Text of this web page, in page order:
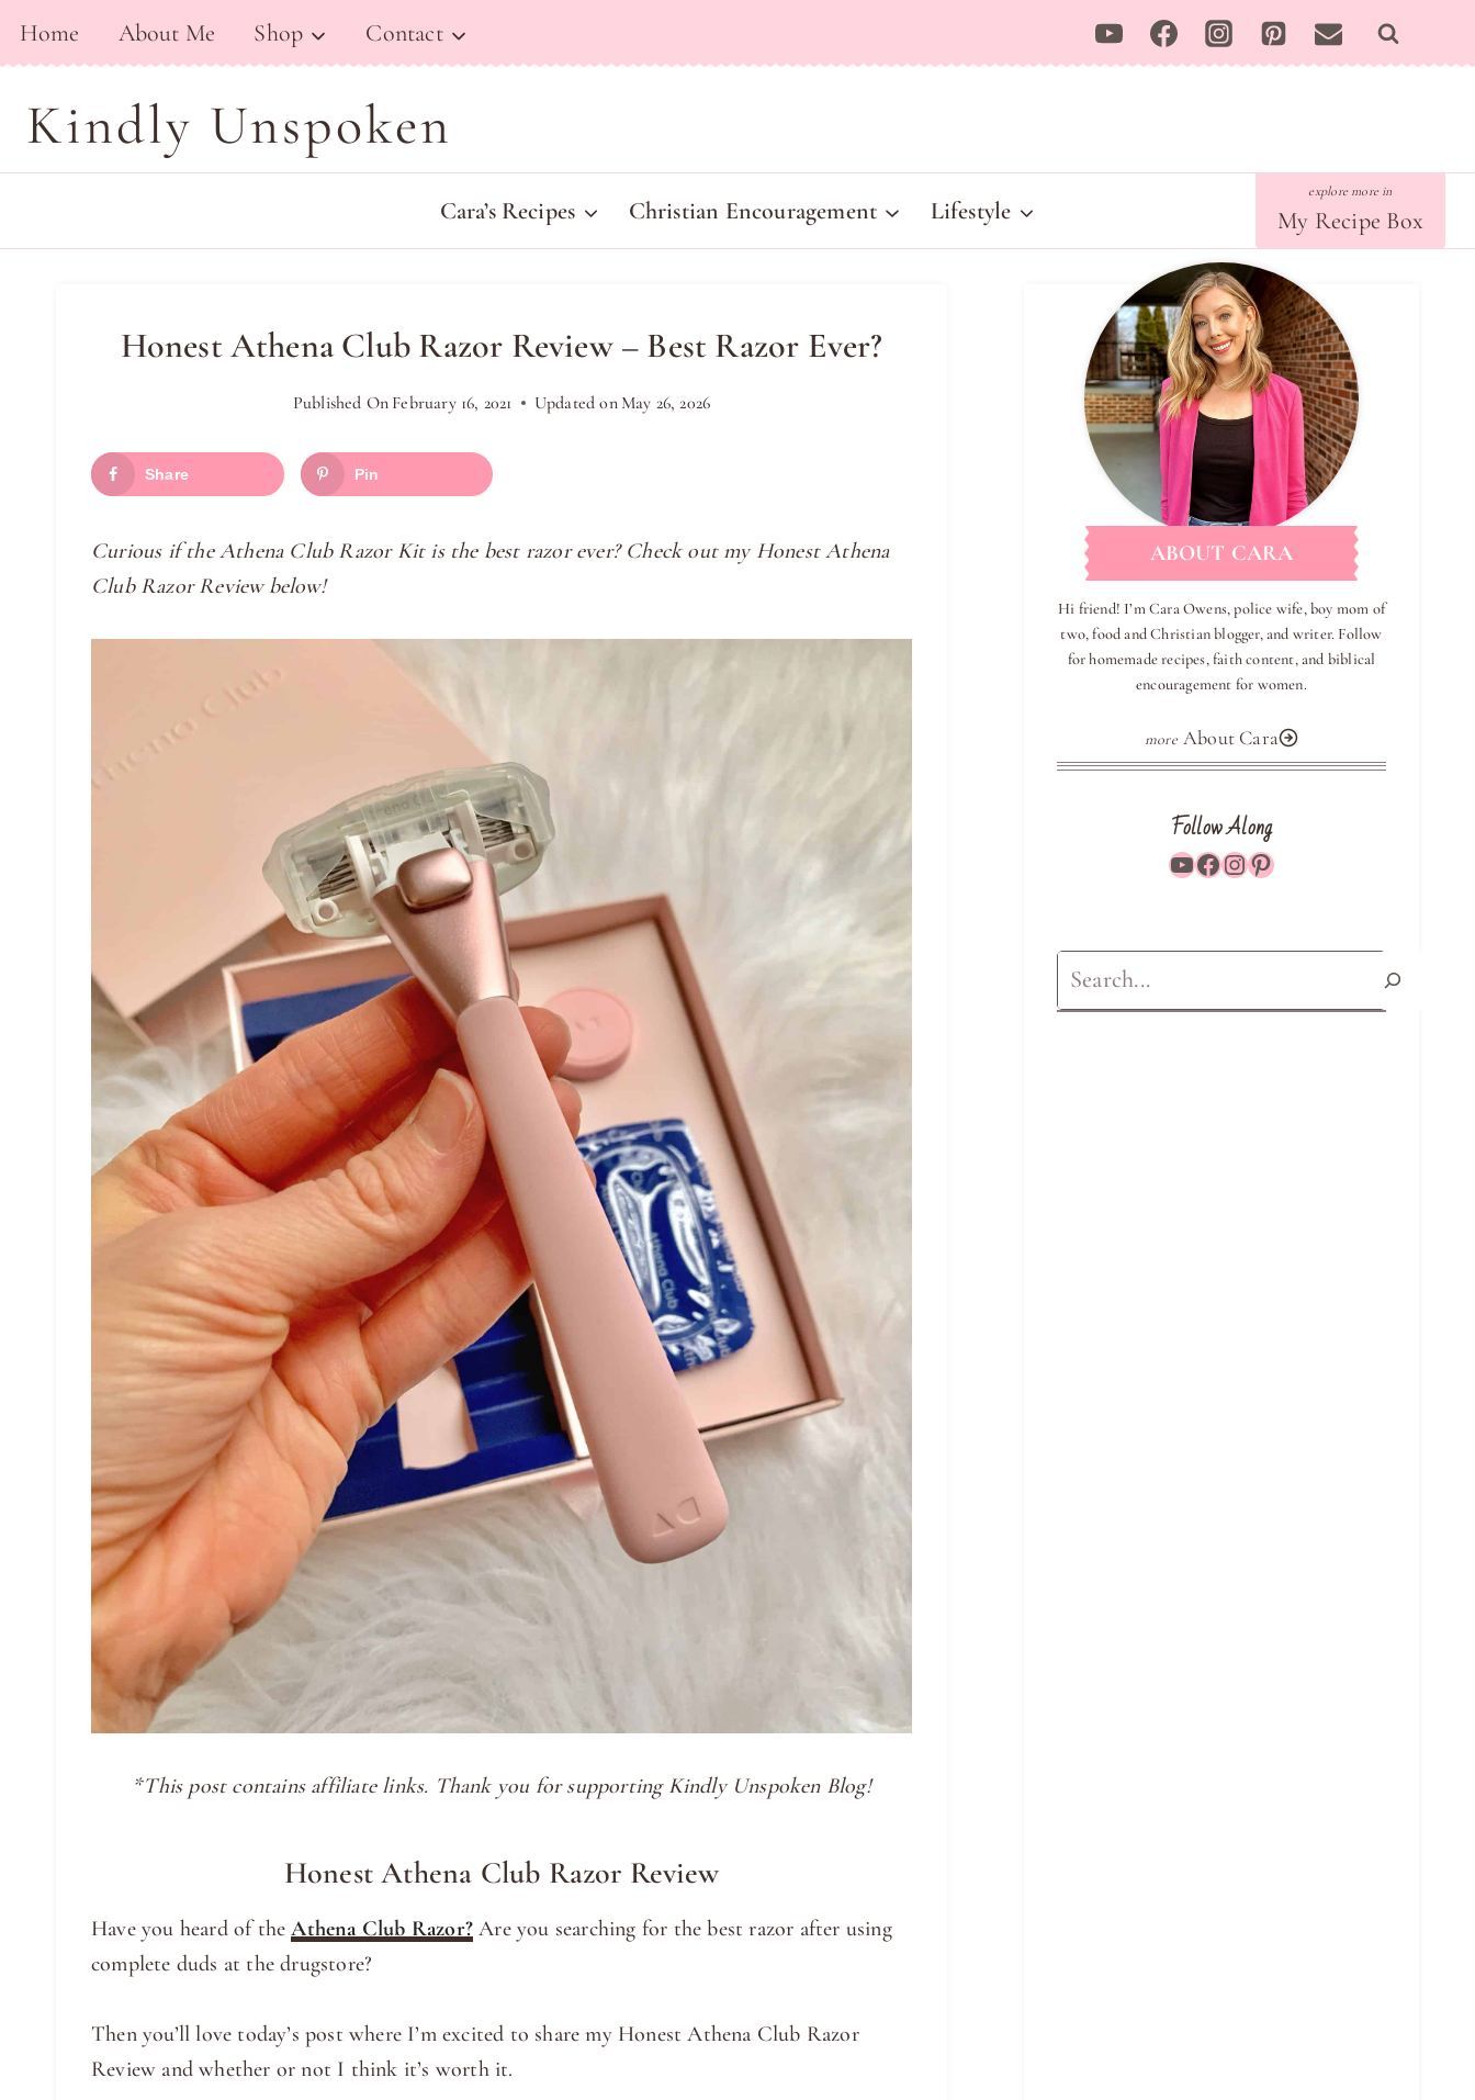
Home About Me Shop Contact
Kindly Unspoken
Cara’s Recipes Christian Encouragement Lifestyle My Recipe Box
Honest Athena Club Razor Review – Best Razor Ever?
Published On February 16, 2021 Updated on May 26, 2026
Share Pin
Curious if the Athena Club Razor Kit is the best razor ever? Check out my Honest Athena
Club Razor Review below!
*This post contains affiliate links. Thank you for supporting Kindly Unspoken Blog!
Honest Athena Club Razor Review
Have you heard of theAthena Club Razor? Are you searching for the best razor after using
complete duds at the drugstore?
Then you’ll love today’s post where I’m excited to share my Honest Athena Club Razor
Review and whether or not I think it’s worth it.
ABOUT CARA
Hi friend! I’m Cara Owens, police wife, boy mom of
two, food and Christian blogger, and writer. Follow
for homemade recipes, faith content, and biblical
encouragement for women.
About Cara
Follow Along
YouTube Facebook InstagramPinterest
Search